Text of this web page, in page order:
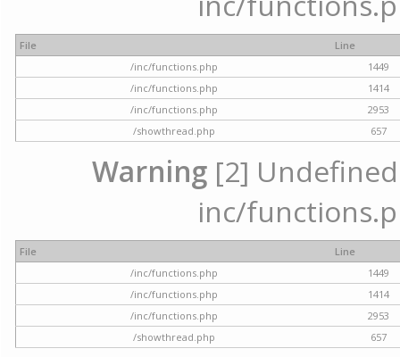
File
Line
/inc/functions.php
1449
/inc/functions.php
1414
/inc/functions.php
2953
/showthread.php
657
Warning [2]
inc/
File
Line
/inc/functions.php
1449
/inc/functions.php
1414
/inc/functions.php
2953
/showthread.php
657